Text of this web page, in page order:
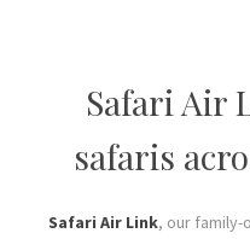
Safari Air
safaris
Safari Air Link, our family-